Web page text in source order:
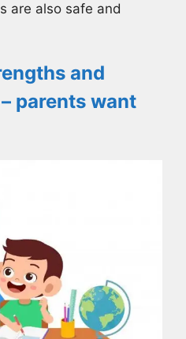
are also safe and
and
parents want